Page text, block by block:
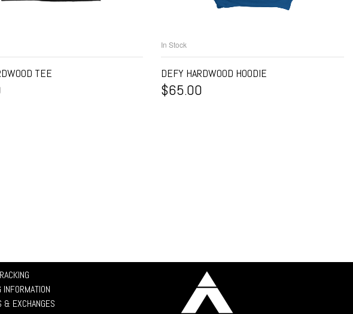
TEE
In Stock
DEFY HARDWOOD HOODIE
$65.00
INFORMATION
& EXCHANGES